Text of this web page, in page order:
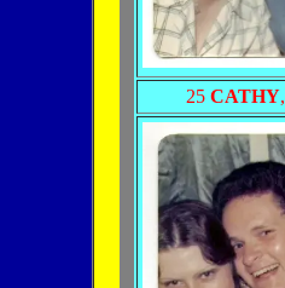
25 CATHY,